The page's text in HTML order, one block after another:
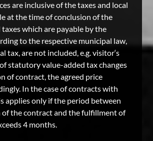
are inclusive of the taxes and local
at the time of conclusion of the
which are payable by the
to the respective municipal law,
tax, are not included, e.g. visitor‘s
statutory value-added tax changes
of contract, the agreed price
In the case of contracts with
applies only if the period between
of the contract and the fulfillment of
4 months.